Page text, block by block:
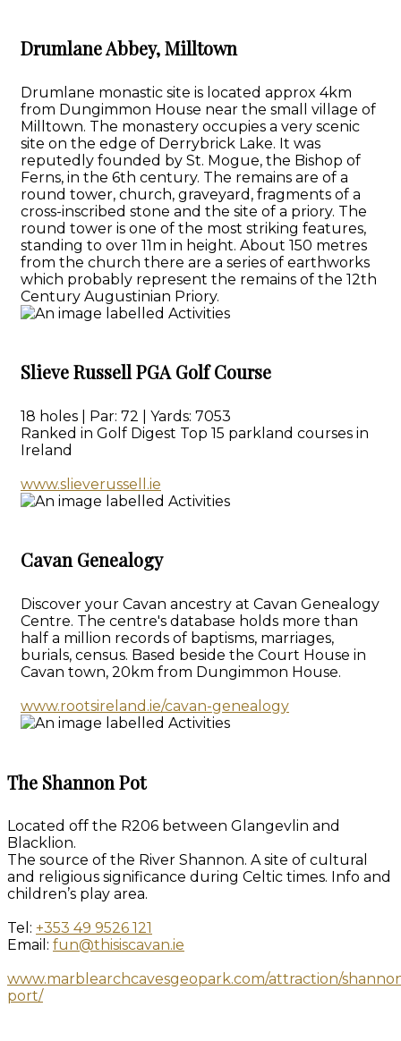
Drumlane Abbey, Milltown
Drumlane monastic site is located approx 4km
from Dungimmon House near the small village of
Milltown. The monastery occupies a very scenic
site on the edge of Derrybrick Lake. It was
reputedly founded by St. Mogue, the Bishop of
Ferns, in the 6th century. The remains are of a
round tower, church, graveyard, fragments of a
cross-inscribed stone and the site of a priory. The
round tower is one of the most striking features,
standing to over 11m in height. About 150 metres
from the church there are a series of earthworks
which probably represent the remains of the 12th
Century Augustinian Priory.
Slieve Russell PGA Golf Course
18 holes | Par: 72 | Yards: 7053
Ranked in Golf Digest Top 15 parkland courses in
Ireland
www.slieverussell.ie
Cavan Genealogy
Discover your Cavan ancestry at Cavan Genealogy
Centre. The centre's database holds more than
half a million records of baptisms, marriages,
burials, census. Based beside the Court House in
Cavan town, 20km from Dungimmon House.
www.rootsireland.ie/cavan-genealogy
The Shannon Pot
Located off the R206 between Glangevlin and
Blacklion.
The source of the River Shannon. A site of cultural
and religious significance during Celtic times. Info and
children’s play area.
Tel: +353 49 9526 121
Email: fun@thisiscavan.ie
www.marblearchcavesgeopark.com/attraction/
port/